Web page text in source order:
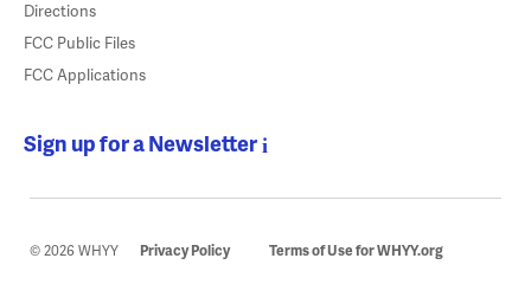
Directions
FCC Public Files
FCC Applications
Sign up for a Newsletter
© 2026 WHYY Privacy Policy Terms of Use for WHYY.org